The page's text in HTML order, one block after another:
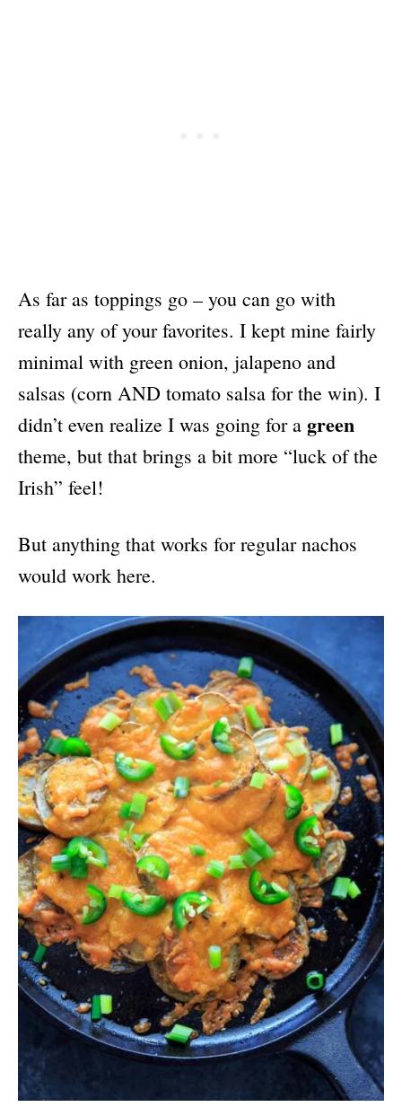
As far as toppings go – you can go with
really any of your favorites. I kept mine fairly
minimal with green onion, jalapeno and
salsas (corn AND tomato salsa for the win). I
didn’t even realize I was going for a green
theme, but that brings a bit more “luck of the
Irish” feel!
But anything that works for regular nachos
would work here.